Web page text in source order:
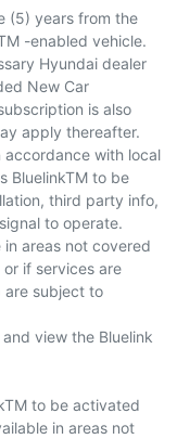
(5) years from the
-enabled vehicle.
Hyundai dealer
New Car
is also
apply thereafter.
accordance with local
BluelinkTM to be
third party info,
to operate.
in areas not covered
if services are
are subject to
view the Bluelink
to be activated
in areas not